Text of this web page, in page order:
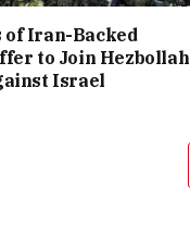
of Iran-Backed
to Join Hezbollah
Israel